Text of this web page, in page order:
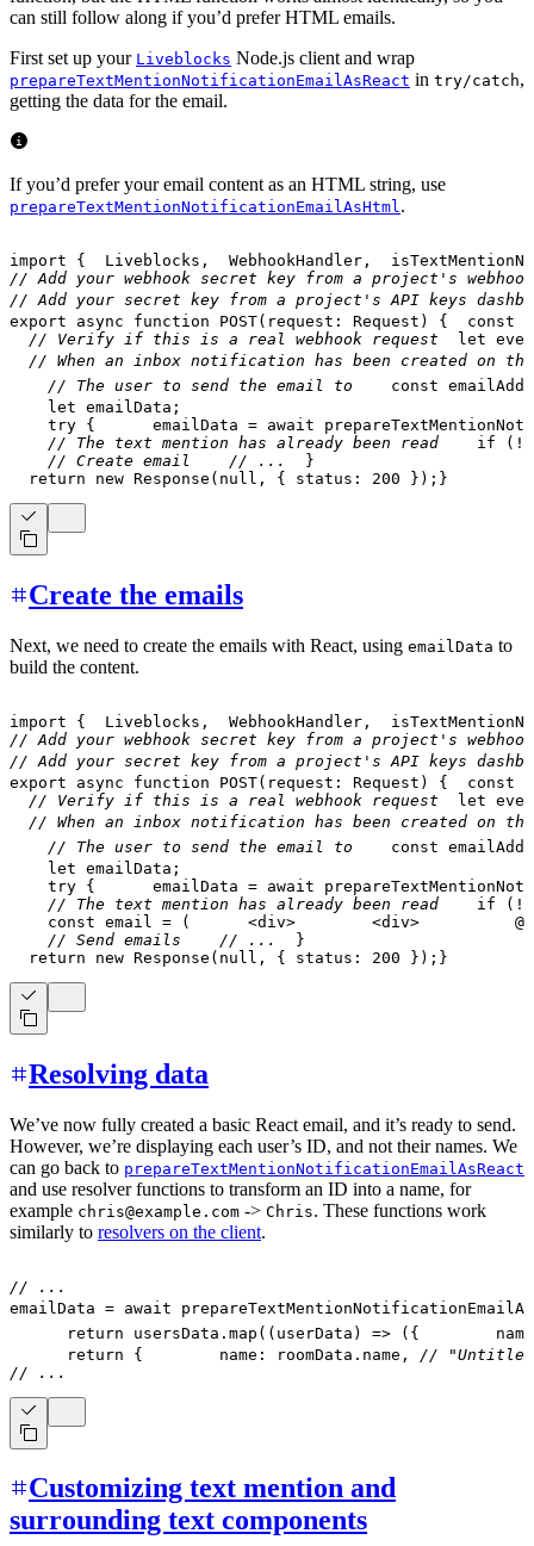
can still follow along if you’d prefer HTML emails.
First set up your Liveblocks Node.js client and wrap
prepareTextMentionNotificationEmailAsReact in try/catch,
getting the data for the email.
If you’d prefer your email content as an HTML string, use
prepareTextMentionNotificationEmailAsHtml .
import {
  Liveblocks
,
  WebhookHandler
,
// Add your webhook secret key from a project's
// Add your secret key from a project's API keys
export
async function POST( request : Request ) { const
// Verify if this is a real webhook request
let
// When an inbox notification has been created on
// The user to send the email to
const
let emailData ;
try {
      emailData
= await
// The text mention has already been read
if ( !
// Create email
// ...
}
return
new Response ( null , { status : 200 } ) ; }
Create the emails
Next, we need to create the emails with React, using emailData to
build the content.
import { Liveblocks , WebhookHandler ,
// Add your webhook secret key from a project's
// Add your secret key from a project's API keys
export
async function POST( request : Request ) { const
// Verify if this is a real webhook request
let
// When an inbox notification has been created on
// The user to send the email to
const
let emailData ;
try {
      emailData
= await
// The text mention has already been read
if ( !
const email = ( <div> <div>
          @
// Send emails
// ...
}
return
new Response ( null , { status : 200 } ) ; }
Resolving data
We’ve now fully created a basic React email, and it’s ready to send.
However, we’re displaying each user’s ID, and not their names. We
can go back to prepareTextMentionNotificationEmailAsReact
and use resolver functions to transform an ID into a name, for
example chris@example.com -> Chris. These functions work
similarly to resolvers on the client.
// ...
emailData = await
return usersData . map ( ( userData ) => ( {
        name
return
{
        name
: roomData . name ,
// "Untitled
// ...
Customizing text mention and
surrounding text components